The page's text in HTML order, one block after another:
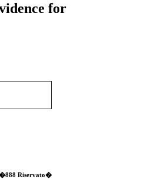
for
�888 Riservato�